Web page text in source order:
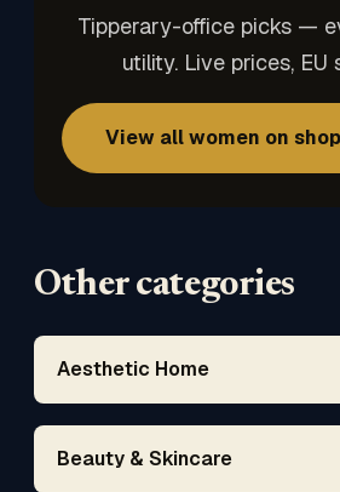
Tipperary-office picks —
utility. Live prices, EU
View all women on
Other categories
Aesthetic Home
Beauty & Skincare